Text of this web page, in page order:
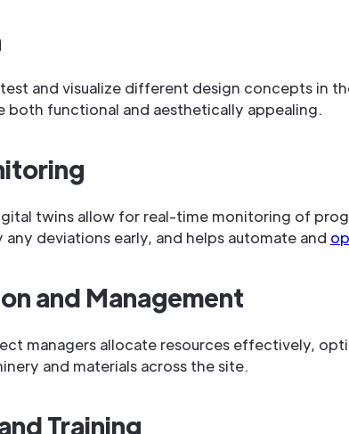
and visualize different design concepts in
both functional and aesthetically appealing.
twins allow for real-time monitoring of
deviations early, and helps automate and
and Management
managers allocate resources effectively,
and materials across the site.
Training